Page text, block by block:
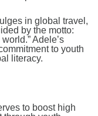
in global travel,
by the motto:
Adele’s
to youth
literacy.
to boost high